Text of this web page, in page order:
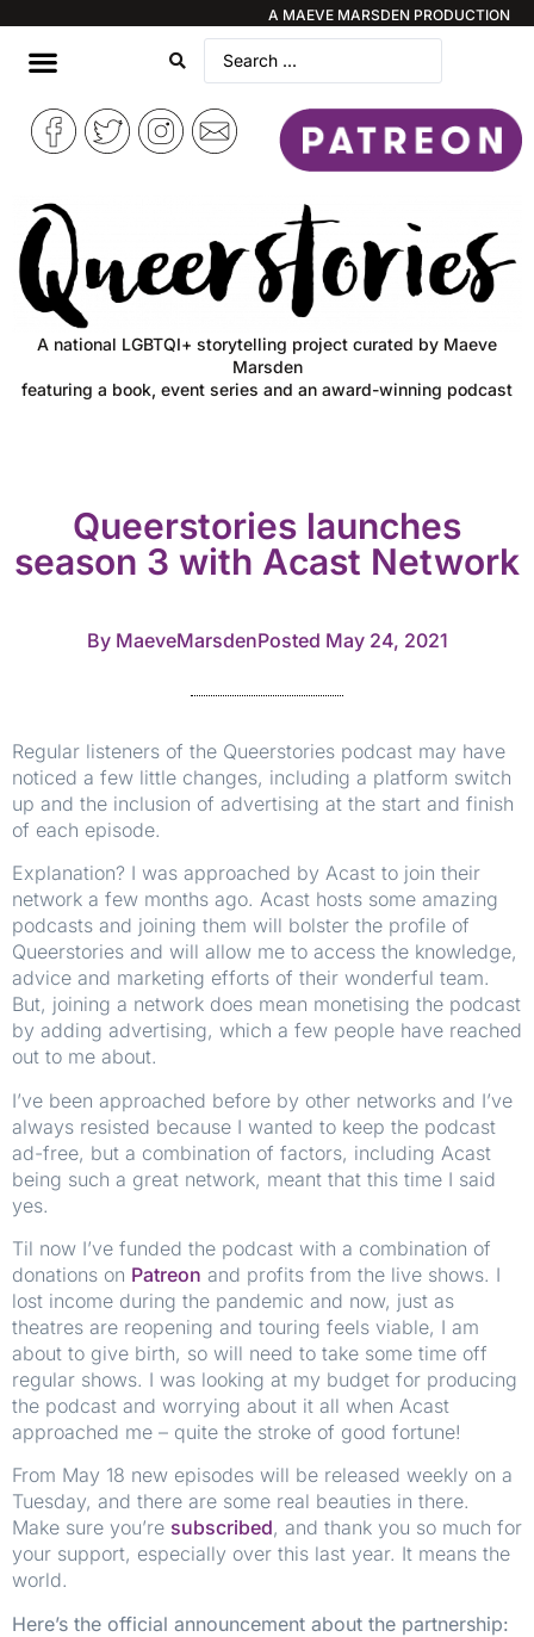
A MAEVE MARSDEN PRODUCTION
A national LGBTQI+ storytelling project curated by Maeve
Marsden
featuring a book, event series and an award-winning podcast
Queerstories launches
season 3 with Acast Network
By MaeveMarsdenPosted May 24, 2021
Regular listeners of the Queerstories podcast may have
noticed a few little changes, including a platform switch
up and the inclusion of advertising at the start and finish
of each episode.
Explanation? I was approached by Acast to join their
network a few months ago. Acast hosts some amazing
podcasts and joining them will bolster the profile of
Queerstories and will allow me to access the knowledge,
advice and marketing efforts of their wonderful team.
But, joining a network does mean monetising the podcast
by adding advertising, which a few people have reached
out to me about.
I’ve been approached before by other networks and I’ve
always resisted because I wanted to keep the podcast
ad-free, but a combination of factors, including Acast
being such a great network, meant that this time I said
yes.
Til now I’ve funded the podcast with a combination of
donations on Patreon and profits from the live shows. I
lost income during the pandemic and now, just as
theatres are reopening and touring feels viable, I am
about to give birth, so will need to take some time off
regular shows. I was looking at my budget for producing
the podcast and worrying about it all when Acast
approached me – quite the stroke of good fortune!
From May 18 new episodes will be released weekly on a
Tuesday, and there are some real beauties in there.
Make sure you’re subscribed, and thank you so much for
your support, especially over this last year. It means the
world.
Here’s the official announcement about the partnership: